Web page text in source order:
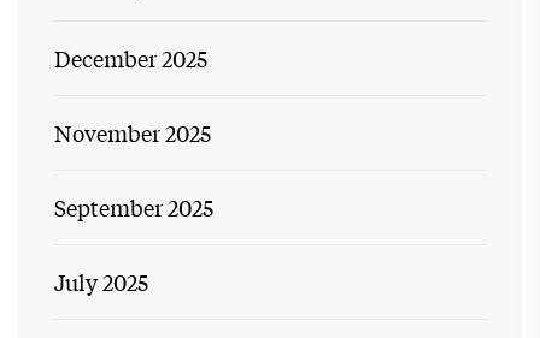
December 2025
November 2025
September 2025
July 2025